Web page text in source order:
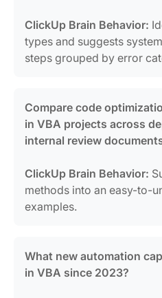
ClickUp Brain Behavior:
types and suggests
steps grouped by error
Compare code
in VBA projects across
internal review
ClickUp Brain Behavior:
methods into an easy-to-
examples.
What new automation
in VBA since 2023?